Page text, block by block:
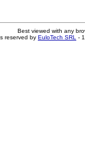
Best viewed with any
reserved by EuloTech SRL -